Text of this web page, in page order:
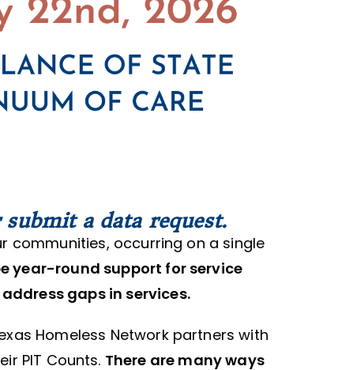
a data request.
communities, occurring on a single
year-round support for service
gaps in services.
Homeless Network partners with
PIT Counts. There are many ways